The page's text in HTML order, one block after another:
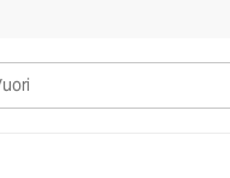
£125